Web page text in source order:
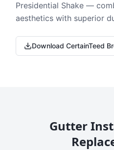
Presidential Shake —
aesthetics with superior
Download CertainTeed
Gutter